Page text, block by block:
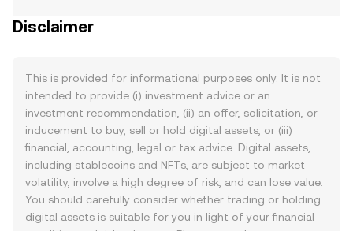
Disclaimer
This is provided for informational purposes only. It is not
intended to provide (i) investment advice or an
investment recommendation, (ii) an offer, solicitation, or
inducement to buy, sell or hold digital assets, or (iii)
financial, accounting, legal or tax advice. Digital assets,
including stablecoins and NFTs, are subject to market
volatility, involve a high degree of risk, and can lose value.
You should carefully consider whether trading or holding
digital assets is suitable for you in light of your financial